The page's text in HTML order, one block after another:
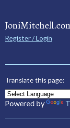
Register / Login
Translate this page:
Powered by